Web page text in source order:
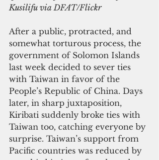
Kusilifu via DFAT/Flickr
After a public, protracted, and
somewhat torturous process, the
government of Solomon Islands
last week decided to sever ties
with Taiwan in favor of the
People’s Republic of China. Days
later, in sharp juxtaposition,
Kiribati suddenly broke ties with
Taiwan too, catching everyone by
surprise. Taiwan’s support from
Pacific countries was reduced by